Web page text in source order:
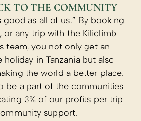
TO THE COMMUNITY
good as all of us.” By booking
or any trip with the Kiliclimb
team, you not only get an
in Tanzania but also
the world a better place.
be a part of the communities
3% of our profits per trip
support.